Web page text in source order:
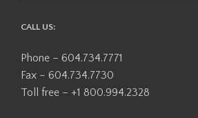
CALL US:
Phone – 604.734.7771
Fax – 604.734.7730
Toll free – +1 800.994.2328